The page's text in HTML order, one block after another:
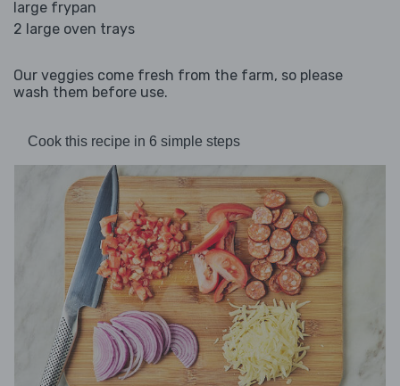
large frypan
2 large oven trays
Our veggies come fresh from the farm, so please
wash them before use.
Cook this recipe in 6 simple steps